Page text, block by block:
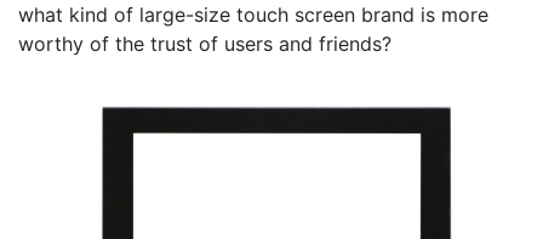
what kind of large-size touch screen brand is more
worthy of the trust of users and friends?